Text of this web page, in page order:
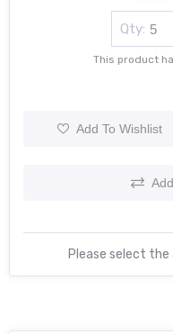
Qty:
This product
Add To Wishlist
Please select